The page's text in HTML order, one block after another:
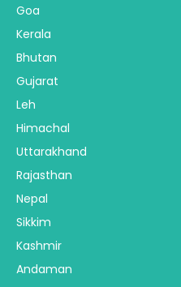
Goa
Kerala
Bhutan
Gujarat
Leh
Himachal
Uttarakhand
Rajasthan
Nepal
Sikkim
Kashmir
Andaman